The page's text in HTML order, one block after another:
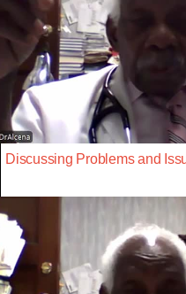
Discussing Problems and